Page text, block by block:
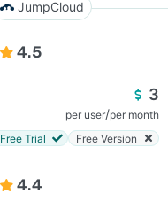
JumpCloud
4.5
3
per user/per month
Free Trial
Free Version
4.4